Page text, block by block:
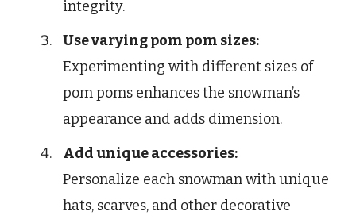
integrity.
Use varying pom pom sizes:
Experimenting with different sizes of
pom poms enhances the snowman’s
appearance and adds dimension.
Add unique accessories:
Personalize each snowman with unique
hats, scarves, and other decorative